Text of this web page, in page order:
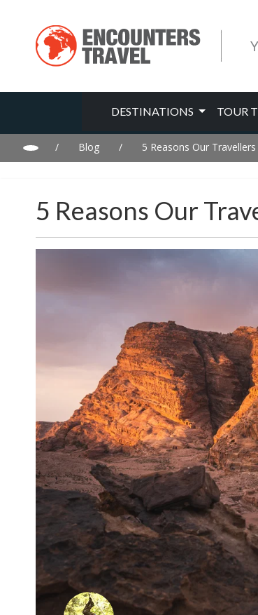
DESTINATIONS TOUR
/ Blog / 5 Reasons Our
5 Reasons Our